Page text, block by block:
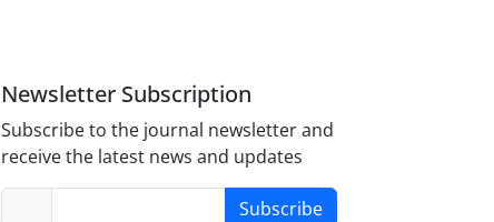
Newsletter Subscription
Subscribe to the journal newsletter and
receive the latest news and updates
Subscribe